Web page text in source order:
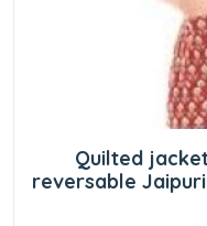
Quilted
reversable